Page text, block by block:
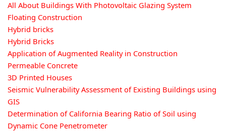
All About Buildings With Photovoltaic Glazing System
Floating Construction
Hybrid bricks
Hybrid Bricks
Application of Augmented Reality in Construction
Permeable Concrete
3D Printed Houses
Seismic Vulnerability Assessment of Existing Buildings using
GIS
Determination of California Bearing Ratio of Soil using
Dynamic Cone Penetrometer